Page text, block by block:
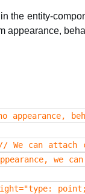
the entity-
appearance,
can attach
we